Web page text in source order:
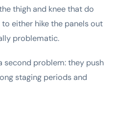
thigh and knee that do
either hike the panels out
problematic.
second problem: they push
staging periods and